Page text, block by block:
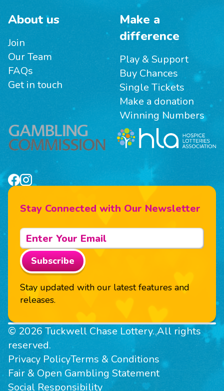
About us
Join
Our Team
FAQs
Get in touch
Make a
difference
Play & Support
Buy Chances
Single Tickets
Make a donation
Winning Numbers
Stay Connected with Our Newsletter
Subscribe
Stay updated with our latest features and
releases.
© 2026 Tuckwell Chase Lottery. All rights
reserved.
Privacy PolicyTerms & Conditions
Fair & Open Gambling Statement
Social Responsibility